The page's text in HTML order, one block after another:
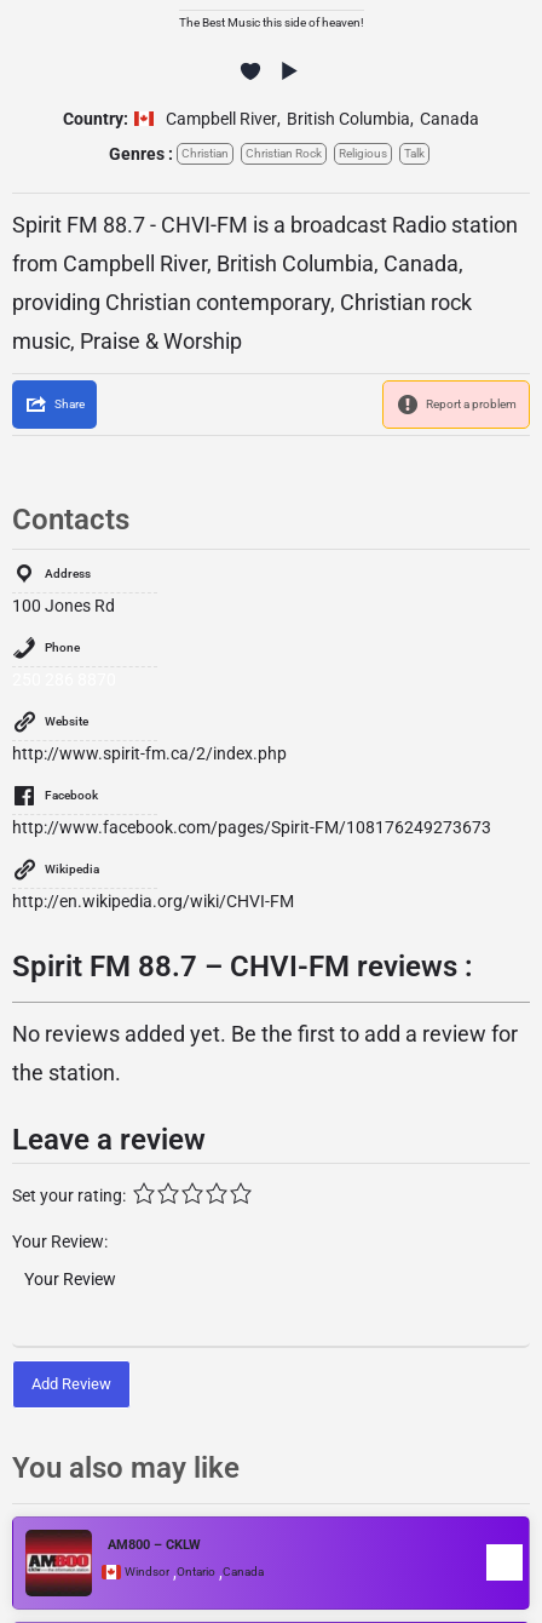
The Best Music this side of heaven!
Country: Campbell River, British Columbia, Canada
Genres :
Christian Christian Rock Religious Talk
Spirit FM 88.7 - CHVI-FM is a broadcast Radio station
from Campbell River, British Columbia, Canada,
providing Christian contemporary, Christian rock
music, Praise & Worship
Share Report a problem
Contacts
Address
100 Jones Rd
Phone
Website
http://www.spirit-fm.ca/2/index.php
Facebook
http://www.facebook.com/pages/Spirit-FM/108176249273673
Wikipedia
http://en.wikipedia.org/wiki/CHVI-FM
Spirit FM 88.7 – CHVI-FM reviews :
No reviews added yet. Be the first to add a review for
the station.
Leave a review
Set your rating:
Your Review:
Add Review
You also may like
AM800 – CKLW
Windsor ,Ontario ,Canada